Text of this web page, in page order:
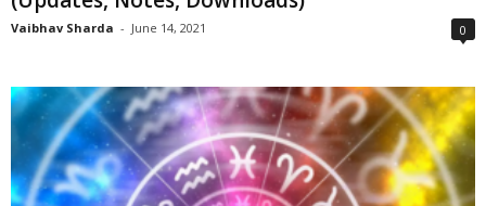
Vaibhav Sharda - June 14, 2021 0